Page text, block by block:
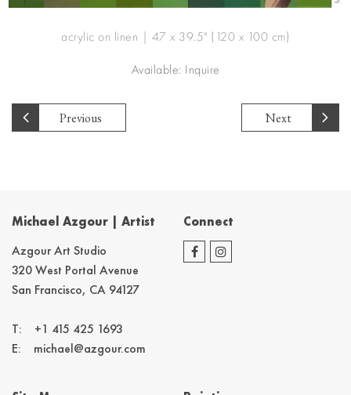
acrylic on linen | 47 x 39.5" (120 x 100 cm)
Available: Inquire
Next
Previous
Michael Azgour | Artist
Azgour Art Studio
320 West Portal Avenue
San Francisco, CA 94127
T: +1 415 425 1693
E: michael@azgour.com
Connect